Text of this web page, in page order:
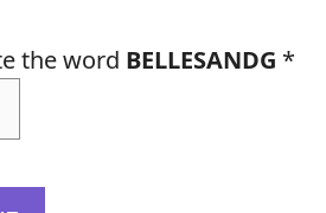
the word BELLESANDG *